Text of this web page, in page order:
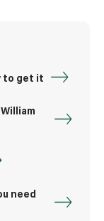
to get it
need